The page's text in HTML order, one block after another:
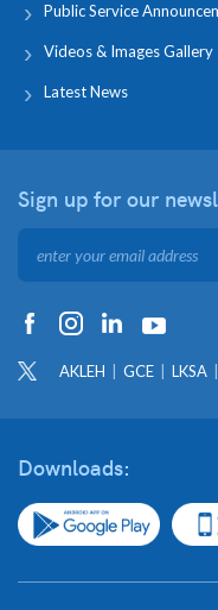
Public Service
Videos & Images Gallery
Latest News
Sign up for our
AKLEH GCE LKSA
Downloads: